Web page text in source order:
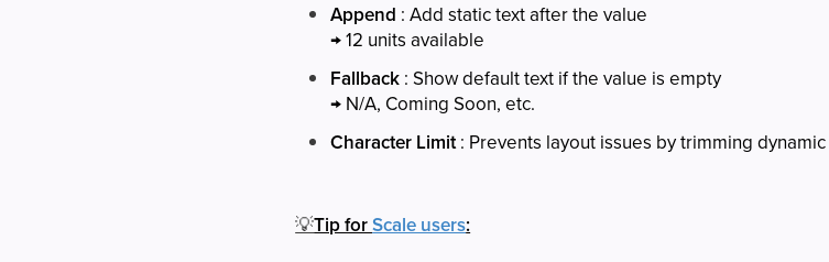
Append : Add static text after the value
→ 12 units available
Fallback : Show default text if the value is empty
→ N/A, Coming Soon, etc.
Character Limit: Prevents layout issues by trimming
💡Tip forScale users: